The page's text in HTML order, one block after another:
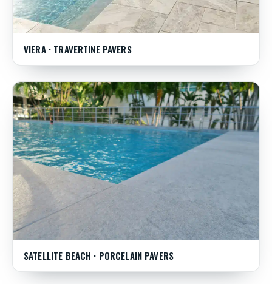
VIERA · TRAVERTINE PAVERS
SATELLITE BEACH · PORCELAIN PAVERS